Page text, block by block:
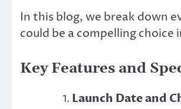
In this blog, we break down
could be a compelling choice
Key Features and
Launch Date and